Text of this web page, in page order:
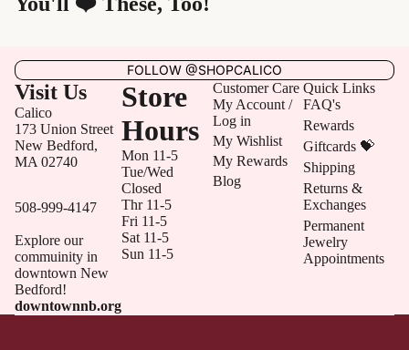
FOLLOW @SHOPCALICO
Visit Us
Calico
173 Union Street
New Bedford,
MA 02740
508-999-4147
Explore our
commuinity in
downtown New
Bedford!
downtownnb.org
Store
Hours
Mon 11-5
Tue/Wed
Closed
Thr 11-5
Fri 11-5
Sat 11-5
Sun 11-5
Customer Care
My Account /
Log in
My Wishlist
My Rewards
Blog
Quick Links
FAQ's
Rewards
Giftcards 💝
Shipping
Returns &
Exchanges
Permanent
Jewelry
Appointments